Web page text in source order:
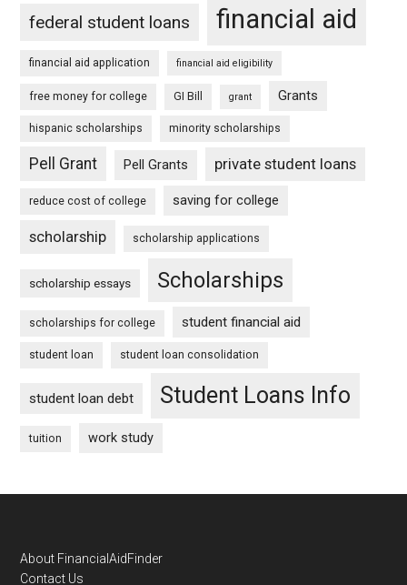
federal student loans financial aid
financial aid application financial aid eligibility
free money for college GI Bill grant Grants
hispanic scholarships minority scholarships
Pell Grant Pell Grants private student loans
reduce cost of college saving for college
scholarship scholarship applications
scholarship essays Scholarships
scholarships for college student financial aid
student loan student loan consolidation
student loan debt Student Loans Info
tuition work study
Footer
About FinancialAidFinder
Contact Us